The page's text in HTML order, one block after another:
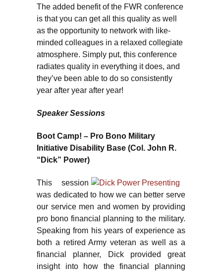
The added benefit of the FWR conference
is that you can get all this quality as well
as the opportunity to network with like-
minded colleagues in a relaxed collegiate
atmosphere. Simply put, this conference
radiates quality in everything it does, and
they’ve been able to do so consistently
year after year after year!
Speaker Sessions
Boot Camp! – Pro Bono Military
Initiative Disability Base (Col. John R.
“Dick” Power)
This session
was dedicated to how we can better serve
our service men and women by providing
pro bono financial planning to the military.
Speaking from his years of experience as
both a retired Army veteran as well as a
financial planner, Dick provided great
insight into how the financial planning